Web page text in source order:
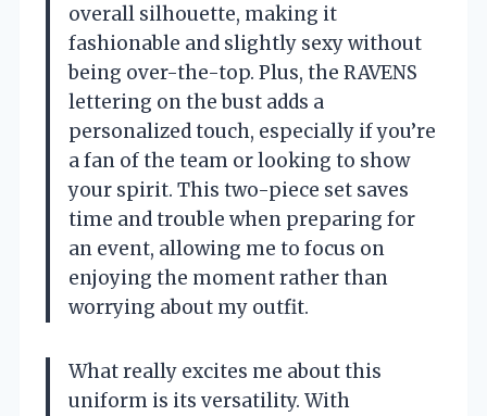
overall silhouette, making it
fashionable and slightly sexy without
being over-the-top. Plus, the RAVENS
lettering on the bust adds a
personalized touch, especially if you’re
a fan of the team or looking to show
your spirit. This two-piece set saves
time and trouble when preparing for
an event, allowing me to focus on
enjoying the moment rather than
worrying about my outfit.
What really excites me about this
uniform is its versatility. With